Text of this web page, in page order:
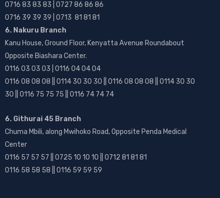
0716 83 83 83 | 0727 86 86 86
0716 39 39 39 | 0713 81 81 81
6. Nakuru Branch
Kanu House, Ground Floor, Kenyatta Avenue Roundabout
Opposite Biashara Center.
0116 03 03 03 | 0116 04 04 04
0116 08 08 08 || 0114 30 30 30 || 0116 08 08 08 || 0114 30 30
30 || 0116 75 75 75 || 0116 74 74 74
6. Githurai 45 Branch
Chuma Mbili, along Mwihoko Road, Opposite Penda Medical
Center
0116 57 57 57 || 0725 10 10 10 || 0712 81 81 81
0116 58 58 58 || 0116 59 59 59